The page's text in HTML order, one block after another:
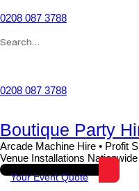
0208 087 3788
0208 087 3788
Boutique Party
Arcade Machine Hire • Profit
Venue Installations Nationwide
Your Event Quote